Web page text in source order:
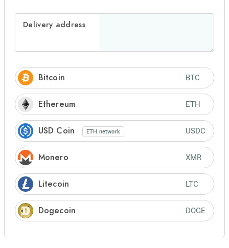
Delivery address
Bitcoin BTC
Ethereum ETH
USD Coin ETH network USDC
Monero XMR
Litecoin LTC
Dogecoin DOGE